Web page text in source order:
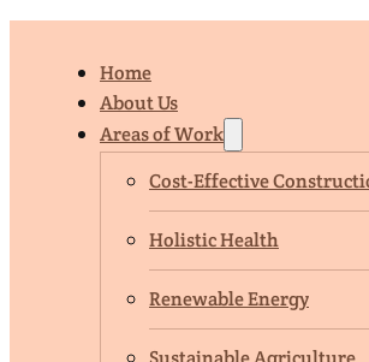
Home
About Us
Areas of Work
Cost-Effective
Holistic Health
Renewable Energy